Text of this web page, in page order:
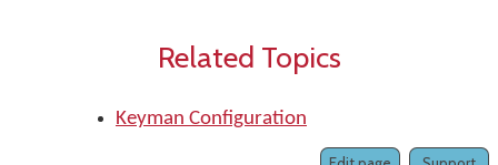
Related Topics
Keyman Configuration